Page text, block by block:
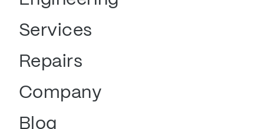
Services
Repairs
Company
Blog